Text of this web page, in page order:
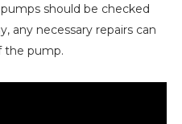
should be checked
any necessary repairs can
the pump.